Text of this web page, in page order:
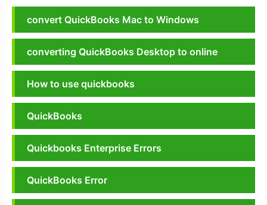
convert QuickBooks Mac to Windows
converting QuickBooks Desktop to online
How to use quickbooks
QuickBooks
Quickbooks Enterprise Errors
QuickBooks Error